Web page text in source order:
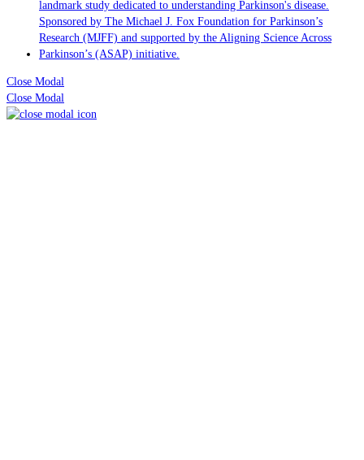
Close Modal
Close Modal